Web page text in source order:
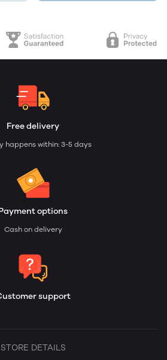
Free delivery
happens within: 3-5 days
options
Cash on delivery
support
STORE DETAILS